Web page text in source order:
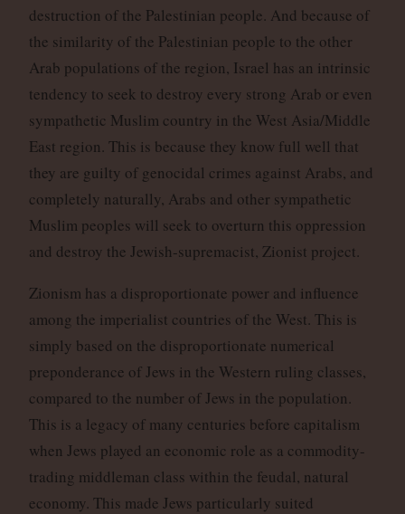
destruction of the Palestinian people. And because of
the similarity of the Palestinian people to the other
Arab populations of the region, Israel has an intrinsic
tendency to seek to destroy every strong Arab or even
sympathetic Muslim country in the West Asia/Middle
East region. This is because they know full well that
they are guilty of genocidal crimes against Arabs, and
completely naturally, Arabs and other sympathetic
Muslim peoples will seek to overturn this oppression
and destroy the Jewish-supremacist, Zionist project.
Zionism has a disproportionate power and influence
among the imperialist countries of the West. This is
simply based on the disproportionate numerical
preponderance of Jews in the Western ruling classes,
compared to the number of Jews in the population.
This is a legacy of many centuries before capitalism
when Jews played an economic role as a commodity-
trading middleman class within the feudal, natural
economy. This made Jews particularly suited